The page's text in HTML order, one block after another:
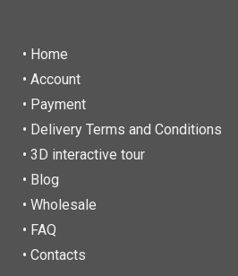
• Home
• Account
• Payment
• Delivery Terms and Conditions
• 3D interactive tour
• Blog
• Wholesale
• FAQ
• Contacts